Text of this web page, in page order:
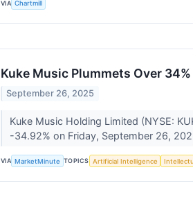
VIA Chartmill
Kuke Music Plummets Over
September 26, 2025
Kuke Music Holding Limited (NYSE:
-34.92% on Friday, September 26,
VIA MarketMinute TOPICS Artificial Intelligence